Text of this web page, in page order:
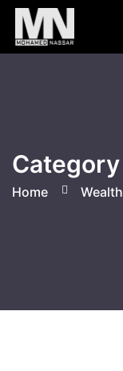
Category
Home Wealth